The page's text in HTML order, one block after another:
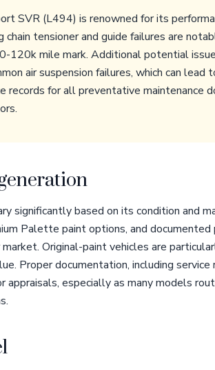
SVR (L494) is renowned for its
tensioner and guide failures are
120k mile mark. Additional potential
air suspension failures, which can lead
for all preventative maintenance
significantly based on its condition and
Palette paint options, and documented
Original-paint vehicles are
Proper documentation, including service
especially as many models